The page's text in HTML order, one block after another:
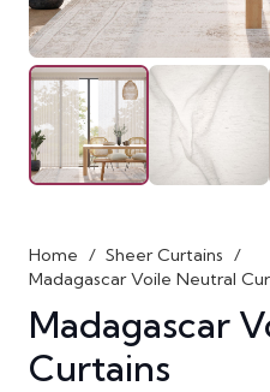
Home / Sheer Curtains /
Madagascar Voile Neutral
Madagascar
Curtains